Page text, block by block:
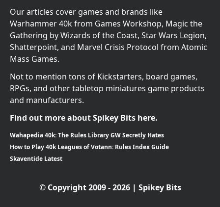
Our articles cover games and brands like
Warhammer 40k from Games Workshop, Magic the
Gathering by Wizards of the Coast, Star Wars Legion,
Shatterpoint, and Marvel Crisis Protocol from Atomic
Mass Games.
Not to mention tons of Kickstarters, board games,
RPGs, and other tabletop miniatures game products
and manufacturers.
Find out more about Spikey Bits here.
Wahapedia 40k: The Rules Library GW Secretly Hates
How to Play 40k Leagues of Votann: Rules Index Guide
Skaventide Latest
© Copyright 2009 - 2026 | Spikey Bits